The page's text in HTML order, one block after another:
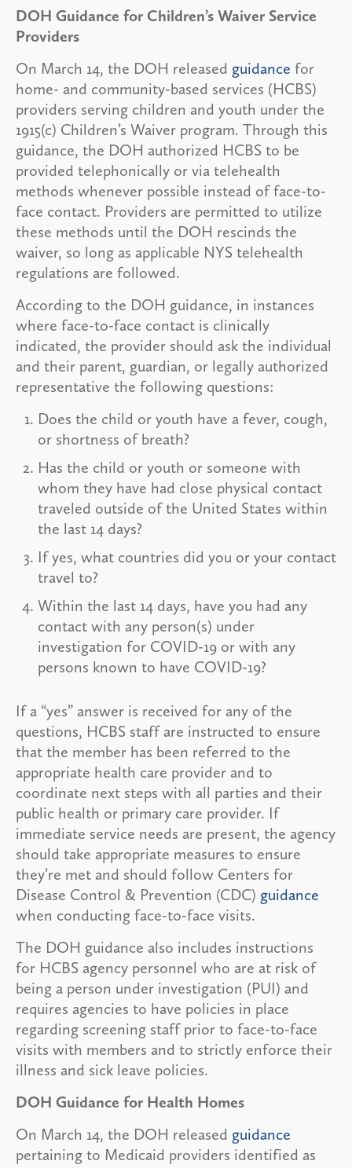
DOH Guidance for Children’s Waiver Service
Providers
On March 14, the DOH released guidance for
home- and community-based services (HCBS)
providers serving children and youth under the
1915(c) Children’s Waiver program. Through this
guidance, the DOH authorized HCBS to be
provided telephonically or via telehealth
methods whenever possible instead of face-to-
face contact. Providers are permitted to utilize
these methods until the DOH rescinds the
waiver, so long as applicable NYS telehealth
regulations are followed.
According to the DOH guidance, in instances
where face-to-face contact is clinically
indicated, the provider should ask the individual
and their parent, guardian, or legally authorized
representative the following questions:
Does the child or youth have a fever, cough,
or shortness of breath?
Has the child or youth or someone with
whom they have had close physical contact
traveled outside of the United States within
the last 14 days?
If yes, what countries did you or your contact
travel to?
Within the last 14 days, have you had any
contact with any person(s) under
investigation for COVID-19 or with any
persons known to have COVID-19?
If a “yes” answer is received for any of the
questions, HCBS staff are instructed to ensure
that the member has been referred to the
appropriate health care provider and to
coordinate next steps with all parties and their
public health or primary care provider. If
immediate service needs are present, the agency
should take appropriate measures to ensure
they’re met and should follow Centers for
Disease Control & Prevention (CDC) guidance
when conducting face-to-face visits.
The DOH guidance also includes instructions
for HCBS agency personnel who are at risk of
being a person under investigation (PUI) and
requires agencies to have policies in place
regarding screening staff prior to face-to-face
visits with members and to strictly enforce their
illness and sick leave policies.
DOH Guidance for Health Homes
On March 14, the DOH released guidance
pertaining to Medicaid providers identified as